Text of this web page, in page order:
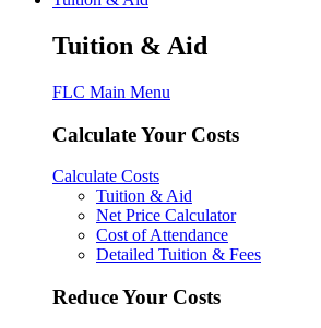
Tuition & Aid
FLC Main Menu
Calculate Your Costs
Calculate Costs
Tuition & Aid
Net Price Calculator
Cost of Attendance
Detailed Tuition & Fees
Reduce Your Costs